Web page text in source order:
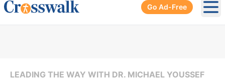
Go Ad-Free
LEADING THE WAY WITH DR. MICHAEL YOUSSEF